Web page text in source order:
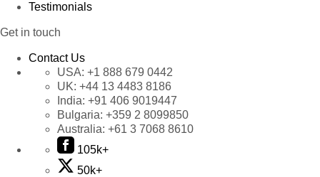
Testimonials
Get in touch
Contact Us
USA: +1 888 679 0442
UK: +44 13 4483 8186
India: +91 406 9019447
Bulgaria: +359 2 8099850
Australia: +61 3 7068 8610
105k+
50k+